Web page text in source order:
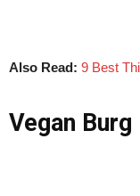
Also Read: 9 Best
Vegan Burg